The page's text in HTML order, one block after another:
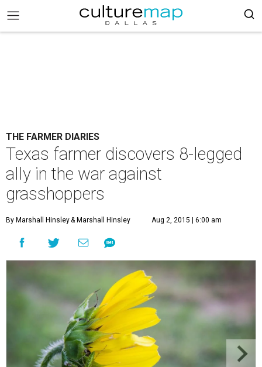
THE FARMER DIARIES
Texas farmer discovers 8-legged
ally in the war against
grasshoppers
By Marshall Hinsley& Marshall Hinsley Aug 2, 2015 | 6:00 am